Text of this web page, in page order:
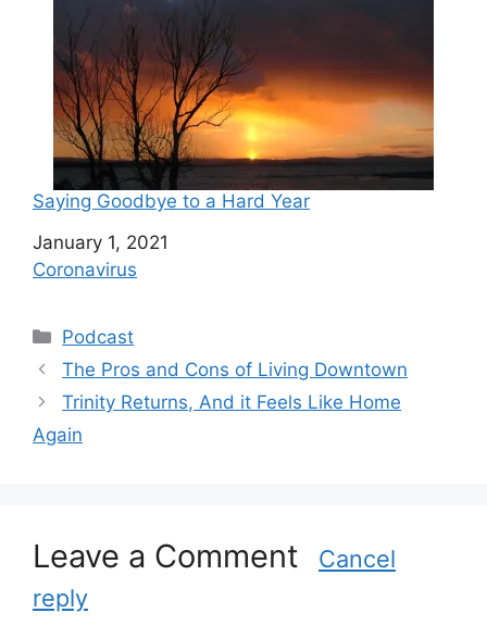
Saying Goodbye to a Hard Year
Date
January 1, 2021
In relation to
Coronavirus
C
a
e
g
e
Podcast
The Pros and Cons of Living Downtown
Trinity Returns, And it Feels Like Home
Again
Leave a Comment
Cancel
reply